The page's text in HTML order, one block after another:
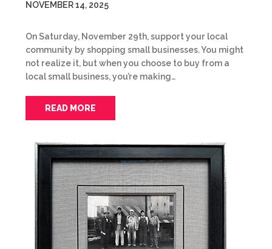
NOVEMBER 14, 2025
On Saturday, November 29th, support your local
community by shopping small businesses. You might
not realize it, but when you choose to buy from a
local small business, you’re making…
READ MORE